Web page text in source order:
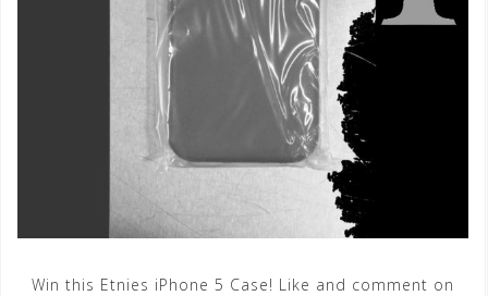
Win this Etnies iPhone 5 Case! Like and comment on